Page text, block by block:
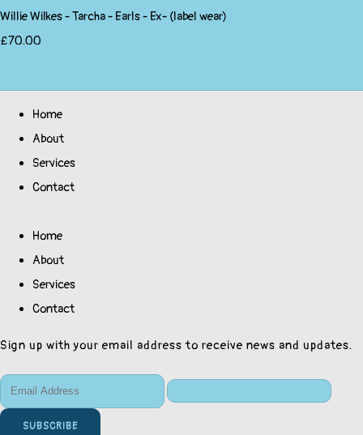
Willie Wilkes - Tarcha - Earls - Ex- (label wear)
£70.00
Home
About
Services
Contact
Home
About
Services
Contact
Sign up with your email address to receive news and updates.
SUBSCRIBE